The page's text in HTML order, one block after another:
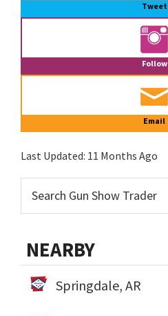
Tweet
Follow
Email
Last Updated: 11 Months Ago
NEARBY
Springdale, AR